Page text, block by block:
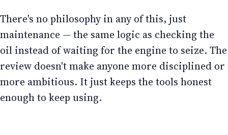
There's no philosophy in any of this, just
maintenance — the same logic as checking the
oil instead of waiting for the engine to seize. The
review doesn't make anyone more disciplined or
more ambitious. It just keeps the tools honest
enough to keep using.